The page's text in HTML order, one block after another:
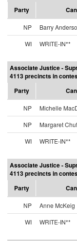
Party
NP Barry
WI
WRITE-IN**
Associate Justice -
4113 precincts in
Party
NP Michelle
NP
Margaret
WI
WRITE-IN**
Associate Justice -
4113 precincts in
Party
NP Anne McKeig
WI
WRITE-IN**